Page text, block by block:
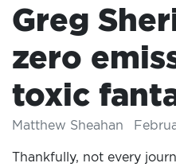
Greg
zero
toxic
Matthew Sheahan
Thankfully, not every